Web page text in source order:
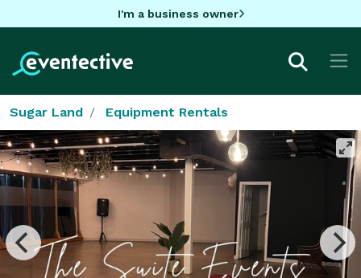
I'm a business owner
Sugar Land Equipment Rentals